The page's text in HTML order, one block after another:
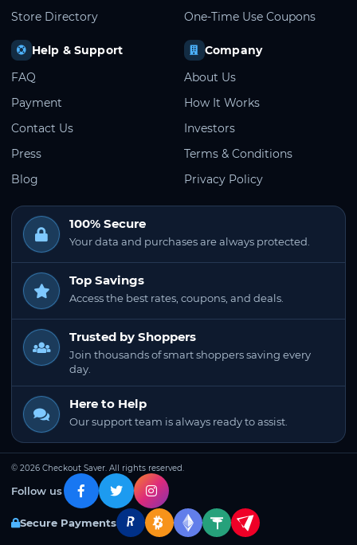
Store Directory
One-Time Use Coupons
Help & Support
FAQ
Payment
Contact Us
Press
Blog
Company
About Us
How It Works
Investors
Terms & Conditions
Privacy Policy
100% Secure
Your data and purchases are always protected.
Top Savings
Access the best rates, coupons, and deals.
Trusted by Shoppers
Join thousands of smart shoppers saving every
day.
Here to Help
Our support team is always ready to assist.
© 2026 Checkout Saver. All rights reserved.
Follow us
Secure Payments